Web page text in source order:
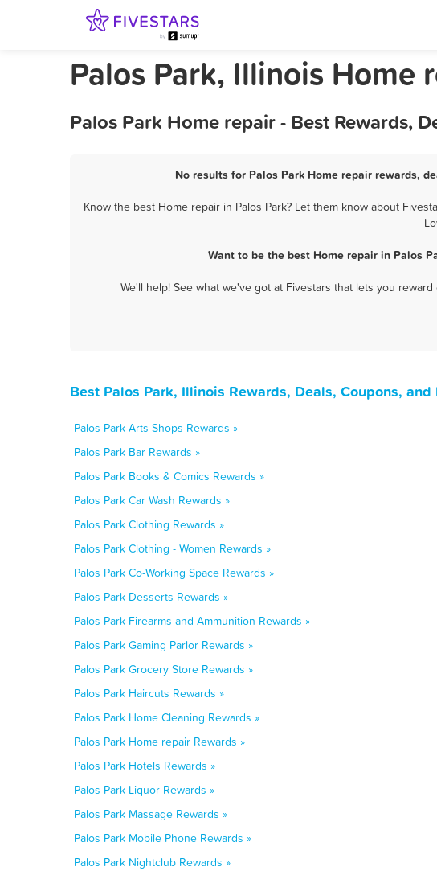
Palos Park, Illinois Home
Palos Park Home repair - Best Rewards,
No results for Palos Park Home repair rewards,
Know the best Home repair in Palos Park? Let them know about
Want to be the best Home repair in Palos
We'll help! See what we've got at Fivestars that lets you
Best Palos Park, Illinois Rewards, Deals, Coupons, and
Palos Park Arts Shops Rewards »
Palos Park Bar Rewards »
Palos Park Books & Comics Rewards »
Palos Park Car Wash Rewards »
Palos Park Clothing Rewards »
Palos Park Clothing - Women Rewards »
Palos Park Co-Working Space Rewards »
Palos Park Desserts Rewards »
Palos Park Firearms and Ammunition Rewards »
Palos Park Gaming Parlor Rewards »
Palos Park Grocery Store Rewards »
Palos Park Haircuts Rewards »
Palos Park Home Cleaning Rewards »
Palos Park Home repair Rewards »
Palos Park Hotels Rewards »
Palos Park Liquor Rewards »
Palos Park Massage Rewards »
Palos Park Mobile Phone Rewards »
Palos Park Nightclub Rewards »